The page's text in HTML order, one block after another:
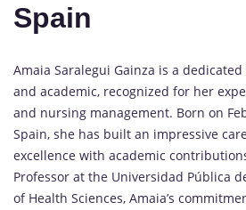
Spain
Amaia Saralegui Gainza is a dedicated
and academic, recognized for her
and nursing management. Born on
Spain, she has built an impressive
excellence with academic
Professor at the Universidad Pública
of Health Sciences, Amaia’s